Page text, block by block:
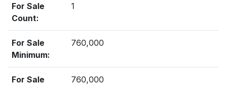
For Sale
Count:
1
For Sale
Minimum:
760,000
For Sale
760,000